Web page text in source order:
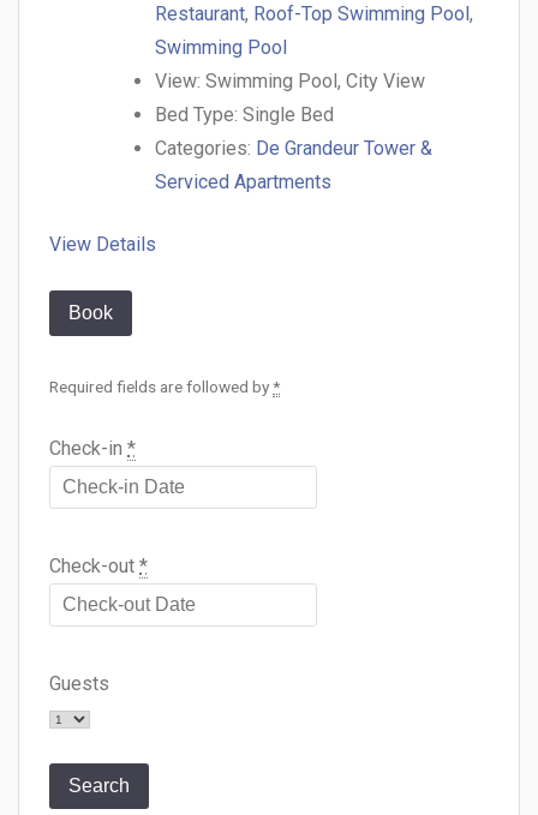
Restaurant, Roof-Top Swimming Pool,
Swimming Pool
View: Swimming Pool, City View
Bed Type: Single Bed
Categories: De Grandeur Tower &
Serviced Apartments
View Details
Book
Required fields are followed by*
Check-in *
Check-out *
Guests